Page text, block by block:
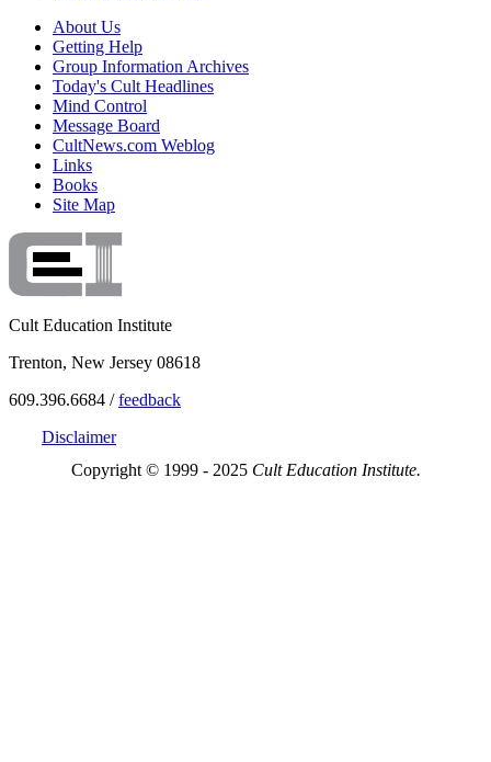
About Us
Getting Help
Group Information Archives
Today's Cult Headlines
Mind Control
Message Board
CultNews.com Weblog
Links
Books
Site Map
Cult Education Institute
Trenton, New Jersey 08618
609.396.6684 /feedback
Disclaimer
Copyright © 1999 - 2025 Cult Education Institute.